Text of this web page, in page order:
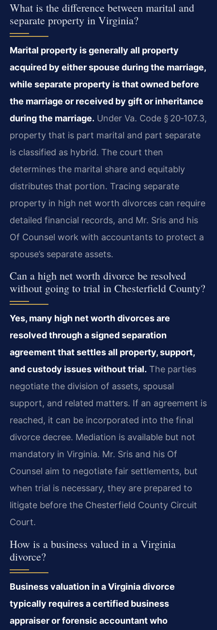
What is the difference between marital and
separate property in Virginia?
Marital property is generally all property
acquired by either spouse during the marriage,
while separate property is that owned before
the marriage or received by gift or inheritance
during the marriage. Under Va. Code § 20‑107.3,
property that is part marital and part separate
is classified as hybrid. The court then
determines the marital share and equitably
distributes that portion. Tracing separate
property in high net worth divorces can require
detailed financial records, and Mr. Sris and his
Of Counsel work with accountants to protect a
spouse’s separate assets.
Can a high net worth divorce be resolved
without going to trial in Chesterfield County?
Yes, many high net worth divorces are
resolved through a signed separation
agreement that settles all property, support,
and custody issues without trial. The parties
negotiate the division of assets, spousal
support, and related matters. If an agreement is
reached, it can be incorporated into the final
divorce decree. Mediation is available but not
mandatory in Virginia. Mr. Sris and his Of
Counsel aim to negotiate fair settlements, but
when trial is necessary, they are prepared to
litigate before the Chesterfield County Circuit
Court.
How is a business valued in a Virginia
divorce?
Business valuation in a Virginia divorce
typically requires a certified business
appraiser or forensic accountant who